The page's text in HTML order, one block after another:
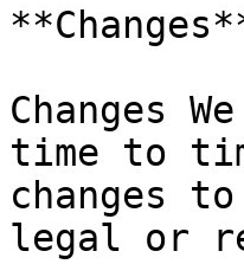
Changes
time to
changes
legal or